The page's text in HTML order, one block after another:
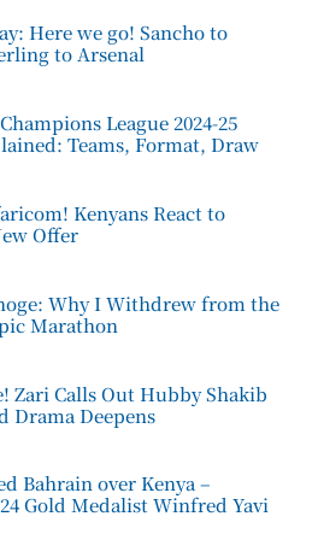
Here we go! Sancho to
to Arsenal
League 2024-25
Teams, Format, Draw
Kenyans React to
Offer
Why I Withdrew from the
Marathon
Zari Calls Out Hubby Shakib
Drama Deepens
Bahrain over Kenya –
Gold Medalist Winfred Yavi